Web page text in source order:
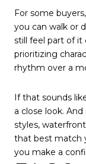
For some
you can walk or
still feel part of it
prioritizing
rhythm over a
If that sounds
a close look.
styles,
that best match
you make a